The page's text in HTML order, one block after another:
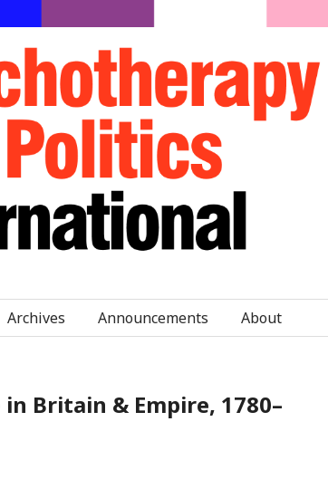
Archives Announcements About
Britain & Empire, 1780–